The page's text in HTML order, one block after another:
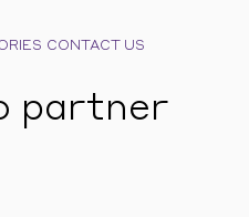
CONTACT US
partner